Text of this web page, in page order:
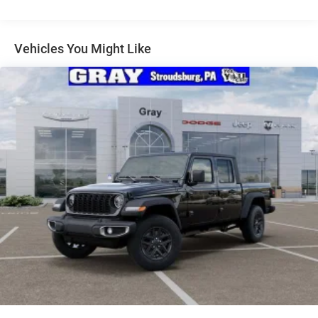
Forward & Reverse Utility Lights
Front Fog Lamps
Full-Size Spare Tire Stored Underbody w/Crankdown
Galvanized Steel/Aluminum Panels
Laminated Glass
LED Brakelights
Mirror Running Lights
Power Adjust Mirrors
Power Rear Window w/Defroster
Power Telescoping Mirrors
Power-Adjustable Convex Aux Mirrors
Regular Box Style
Steel Spare Wheel
Tailgate Rear Cargo Access
Vehicles You Might Like